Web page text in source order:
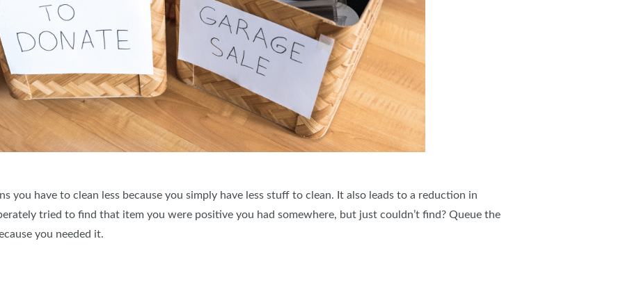
you have to clean less because you simply have less stuff to clean. It also leads to a reduction in
tried to find that item you were positive you had somewhere, but just couldn’t find? Queue the
you needed it.